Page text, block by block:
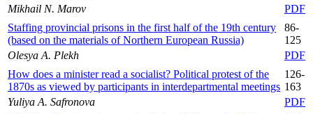
Mikhail N. Marov
PDF
Staffing provincial prisons in the first half of the 19th century
(based on the materials of Northern European Russia)
86-
125
Olesya A. Plekh
PDF
How does a minister read a socialist? Political protest of the
1870s as viewed by participants in interdepartmental meetings
126-
163
Yuliya A. Safronova
PDF